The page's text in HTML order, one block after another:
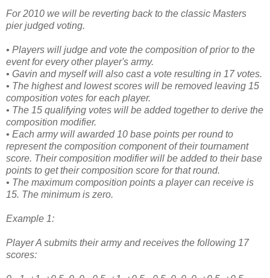
For 2010 we will be reverting back to the classic Masters
pier judged voting.
• Players will judge and vote the composition of prior to the
event for every other player's army.
• Gavin and myself will also cast a vote resulting in 17 votes.
• The highest and lowest scores will be removed leaving 15
composition votes for each player.
• The 15 qualifying votes will be added together to derive the
composition modifier.
• Each army will awarded 10 base points per round to
represent the composition component of their tournament
score. Their composition modifier will be added to their base
points to get their composition score for that round.
• The maximum composition points a player can receive is
15. The minimum is zero.
Example 1:
Player A submits their army and receives the following 17
scores: